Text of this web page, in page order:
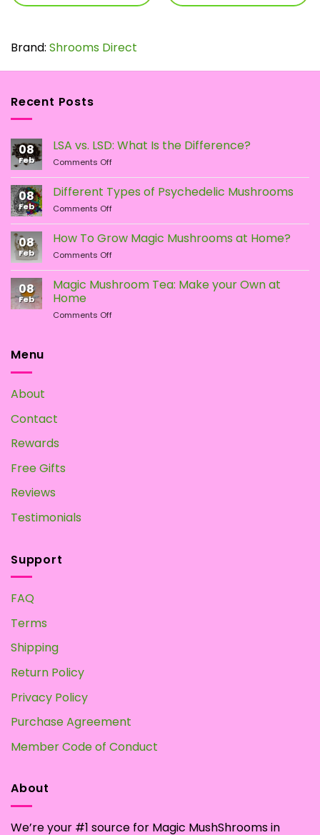
has
variants.
options
chosen
on
the
product
page
Brand: Shrooms Direct
Recent Posts
08
Feb
LSA vs. LSD: What Is the Difference?
Comments Offon
vs.
LSD:
What
Is
the
Difference?
08
Feb
Different Types of Psychedelic Mushrooms
Comments Offon
Types
of
Psychedelic
Mushrooms
08
Feb
How To Grow Magic Mushrooms at Home?
Comments Offon
To
Grow
Mushrooms
08
Feb
Magic Mushroom Tea: Make your Own at
Home
Comments Offon
Menu
About
Contact
Rewards
Free Gifts
Reviews
Testimonials
Support
FAQ
Terms
Shipping
Return Policy
Privacy Policy
Purchase Agreement
Member Code of Conduct
About
We’re your #1 source for Magic MushShrooms in